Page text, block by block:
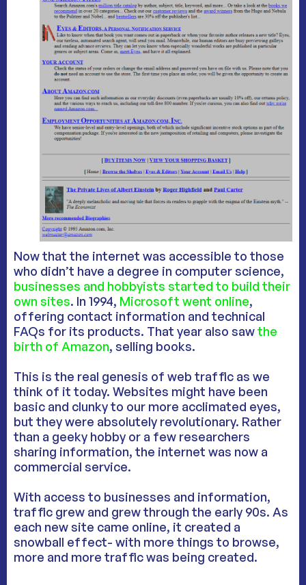
Now that the internet was accessible to those
who didn’t have a degree in computer science,
businesses and hobbyists started to build their
own sites. In 1994, Microsoft went online,
offering contact information and technical
FAQs for its products. That year also sawthe
birth of Amazon, selling books.
This is the real genesis of web traffic as we
think of it today. Websites might have been
basic and clunky to our more acclimated eyes,
but they were absolutely revolutionary. Rather
than a geeky hobby or a few researchers
sharing information, the internet was now a
commercial service.
With access to businesses and information,
traffic grew and grew through the early 90s. As
each new site came online, it created a
snowball effect- with more things to browse,
more and more traffic was being created.